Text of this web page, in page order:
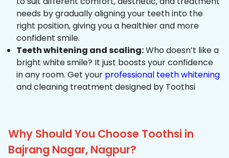
needs by gradually aligning your teeth into the
right position, giving you a healthier and more
confident smile.
Teeth whitening and scaling:Who doesn’t like a
bright white smile? It just boosts your confidence
in any room. Get your professional teeth whitening
and cleaning treatment designed by Toothsi
Why Should You Choose Toothsi in
Bajrang Nagar, Nagpur?